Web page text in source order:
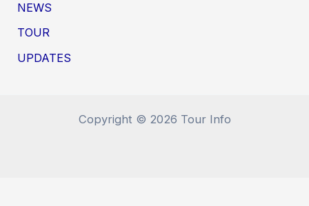
NEWS
TOUR
UPDATES
Copyright © 2026 Tour Info